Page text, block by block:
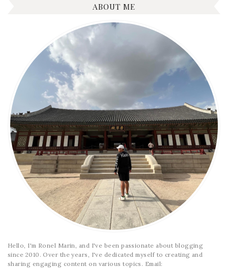
ABOUT ME
Hello, I'm Ronel Marin, and I've been passionate about blogging
since 2010. Over the years, I've dedicated myself to creating and
sharing engaging content on various topics. Email: